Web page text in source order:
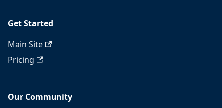
Get Started
Main Site
Pricing
Our Community